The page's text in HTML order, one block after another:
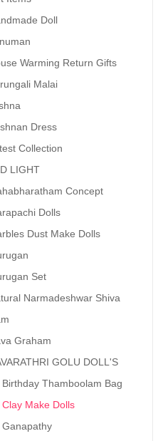
Doll
Warming Return Gifts
Malai
Dress
Collection
LIGHT
Concept
Dolls
Dust Make Dolls
Set
Narmadeshwar Shiva
Graham
GOLU DOLL'S
Birthday Thamboolam Bag
Clay Make Dolls
Ganapathy